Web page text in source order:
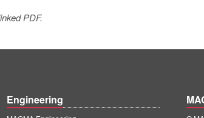
PDF.
Engineering